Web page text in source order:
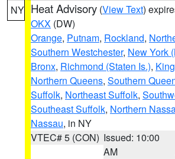
NY Heat Advisory (View Text)
OKX (DW)
Orange, Putnam, Rockland,
Southern Westchester, New York
Bronx, Richmond (Staten Is.),
Northern Queens, Southern
Suffolk, Northeast Suffolk,
Southeast Suffolk, Northern
Nassau, in NY
VTEC# 5 (CON) Issued: 10:00
AM